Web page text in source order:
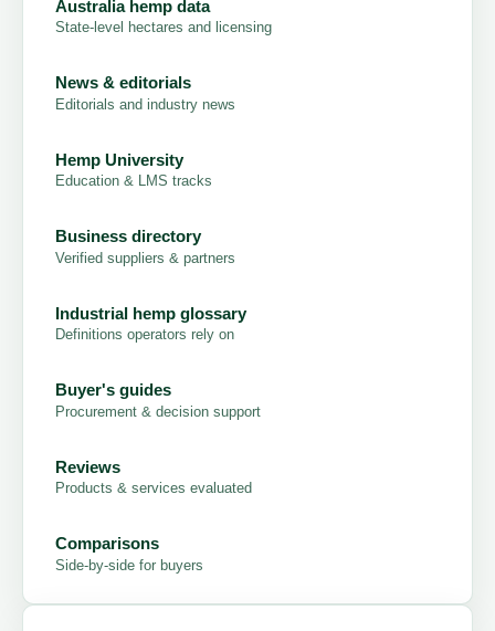
Australia hemp data
State-level hectares and licensing
News & editorials
Editorials and industry news
Hemp University
Education & LMS tracks
Business directory
Verified suppliers & partners
Industrial hemp glossary
Definitions operators rely on
Buyer's guides
Procurement & decision support
Reviews
Products & services evaluated
Comparisons
Side-by-side for buyers